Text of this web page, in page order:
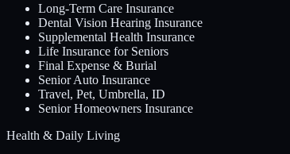
Long-Term Care Insurance
Dental Vision Hearing Insurance
Supplemental Health Insurance
Life Insurance for Seniors
Final Expense & Burial
Senior Auto Insurance
Travel, Pet, Umbrella, ID
Senior Homeowners Insurance
Health & Daily Living